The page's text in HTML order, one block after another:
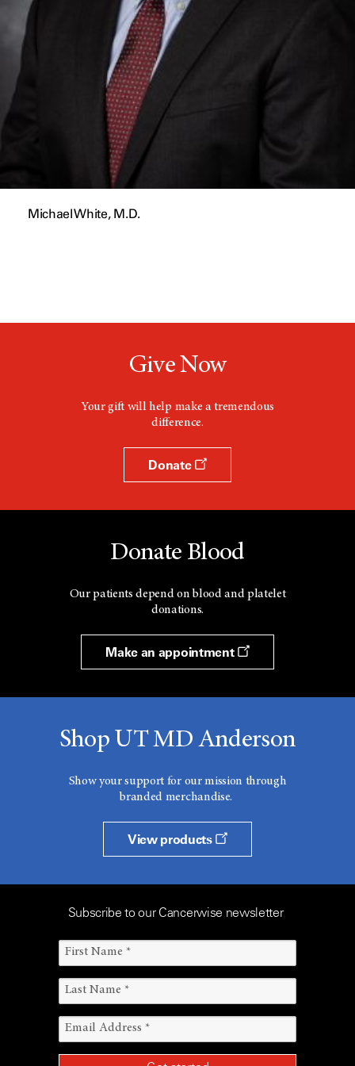
Michael White, M.D.
Give Now
Your gift will help make a tremendous
difference.
Donate
Donate Blood
Our patients depend on blood and platelet
donations.
Make an appointment
Shop UT MD Anderson
Show your support for our mission through
branded merchandise.
View products
Subscribe to our Cancerwise newsletter